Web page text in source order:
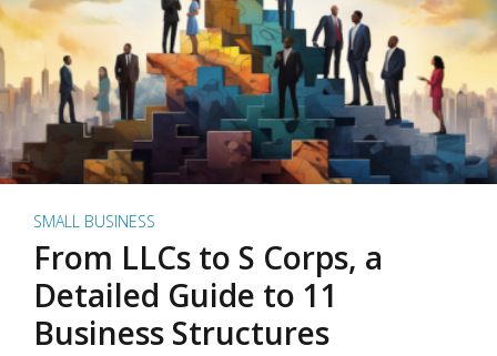
SMALL BUSINESS
From LLCs to S Corps, a
Detailed Guide to 11
Business Structures